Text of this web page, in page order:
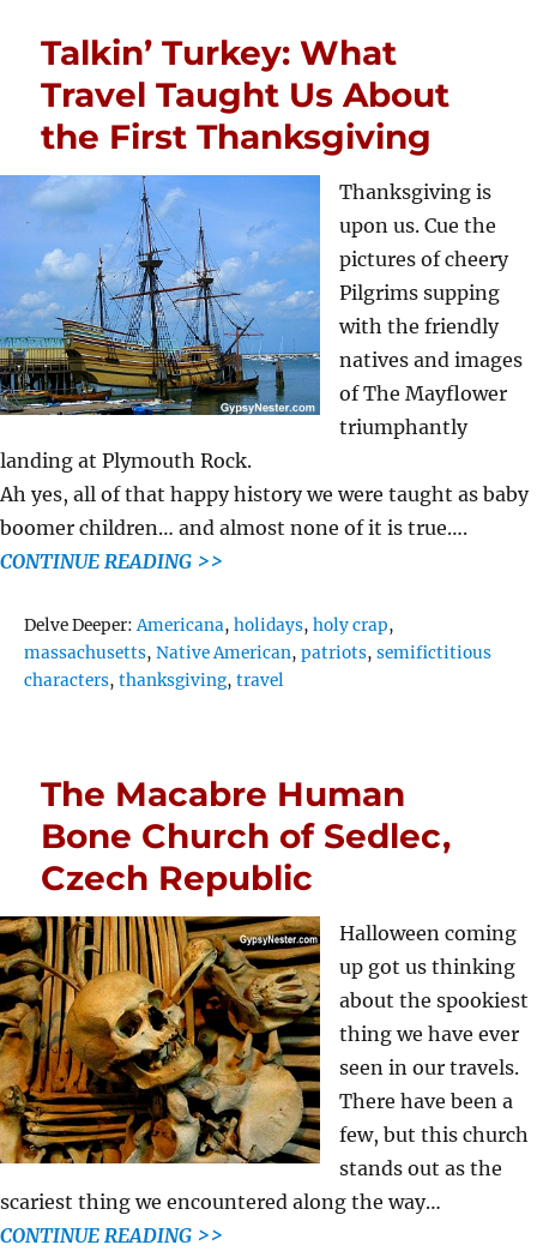
Talkin’ Turkey: What
Travel Taught Us About
the First Thanksgiving
Thanksgiving is
upon us. Cue the
pictures of cheery
Pilgrims supping
with the friendly
natives and images
of The Mayflower
triumphantly
landing at Plymouth Rock.
Ah yes, all of that happy history we were taught as baby
boomer children… and almost none of it is true….
CONTINUE READING >>
Delve Deeper:Tags
Americana,holidays,holy crap,
massachusetts,Native American,patriots,semifictitious
characters,thanksgiving,travel
The Macabre Human
Bone Church of Sedlec,
Czech Republic
Halloween coming
up got us thinking
about the spookiest
thing we have ever
seen in our travels.
There have been a
few, but this church
stands out as the
scariest thing we encountered along the way…
CONTINUE READING >>